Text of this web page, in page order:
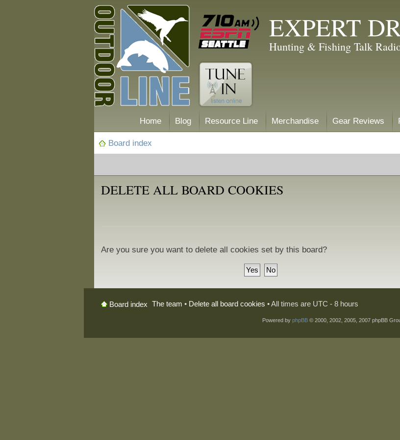
EXPERT
Hunting & Fishing Talk
Home Blog Resource Line Merchandise Gear Reviews
Board index
DELETE ALL BOARD COOKIES
Are you sure you want to delete all cookies set by this board?
Board index The team • Delete all board cookies • All times are UTC - 8 hours
Powered by phpBB© 2000, 2002, 2005, 2007 phpBB